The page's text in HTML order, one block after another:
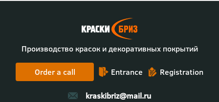
Производство красок и декоративных покрытий
Order a call Entrance Registration
kraskibriz@mail.ru